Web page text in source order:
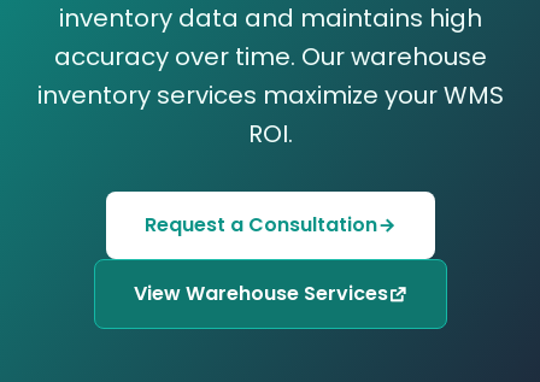
inventory data and maintains high
accuracy over time. Our warehouse
inventory services maximize your WMS
ROI.
Request a Consultation
View Warehouse Services